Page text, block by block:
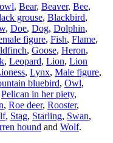
, Bear, Beaver, Bee,
grouse, Blackbird,
, Doe, Dog, Dolphin,
figure, Fish, Flame,
, Goose, Heron,
, Leopard, Lion, Lion
, Lynx, Male figure,
bluebird, Owl,
Pelican in her piety,
, Roe deer, Rooster,
, Stag, Starling, Swan,
hound and Wolf.